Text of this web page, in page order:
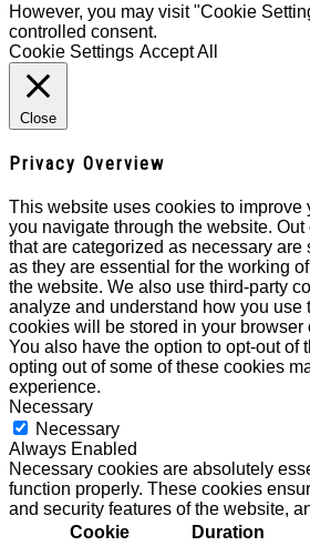
However, you may visit "Cookie
controlled consent.
Cookie Settings Accept All
Close
Privacy Overview
This website uses cookies to improve
you navigate through the website.
that are categorized as necessary are
as they are essential for the working
the website. We also use third-party
analyze and understand how you use
cookies will be stored in your browser
You also have the option to opt-out of
opting out of some of these cookies
experience.
Necessary
Necessary
Always Enabled
Necessary cookies are absolutely
function properly. These cookies
and security features of the website,
Cookie
Duration